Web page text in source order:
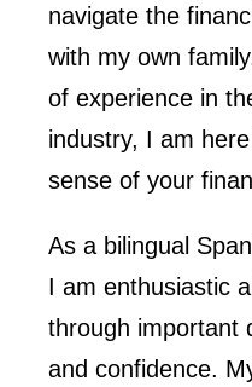
navigate the
with my own
of experience in
industry, I am
sense of your
As a bilingual
I am enthusiastic
through important
and confidence.